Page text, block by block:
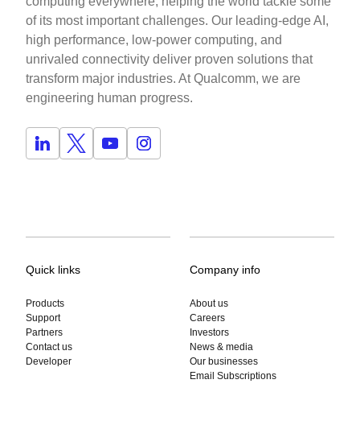
of its most important challenges. Our leading-edge AI,
high performance, low-power computing, and
unrivaled connectivity deliver proven solutions that
transform major industries. At Qualcomm, we are
engineering human progress.
Quick links
Products
Support
Partners
Contact us
Developer
Company info
About us
Careers
Investors
News & media
Our businesses
Email Subscriptions